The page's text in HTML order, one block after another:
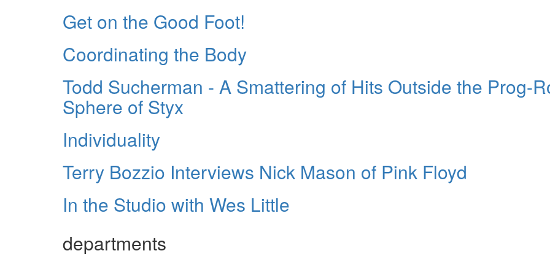
Get on the Good Foot!
Coordinating the Body
Todd Sucherman - A Smattering of Hits Outside the Prog-
Sphere of Styx
Individuality
Terry Bozzio Interviews Nick Mason of Pink Floyd
In the Studio with Wes Little
departments